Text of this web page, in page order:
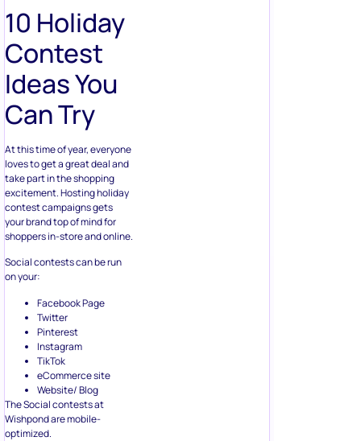
10 Holiday
Contest
Ideas You
Can Try
At this time of year, everyone
loves to get a great deal and
take part in the shopping
excitement. Hosting holiday
contest campaigns gets
your brand top of mind for
shoppers in-store and online.
Social contests can be run
on your:
Facebook Page
Twitter
Pinterest
Instagram
TikTok
eCommerce site
Website/ Blog
The Social contests at
Wishpond are mobile-
optimized.